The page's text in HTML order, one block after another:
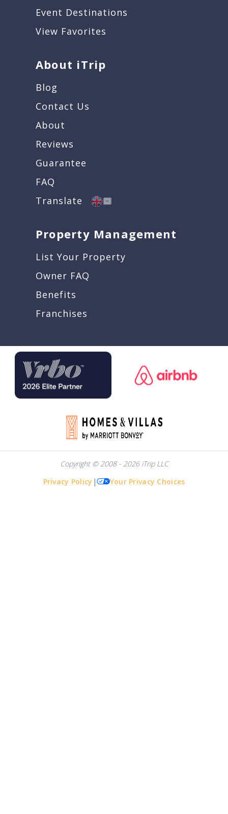
Event Destinations
View Favorites
About iTrip
Blog
Contact Us
About
Reviews
Guarantee
FAQ
Translate
Property Management
List Your Property
Owner FAQ
Benefits
Franchises
Copyright © 2008 - 2026 iTrip LLC
Privacy Policy | Your Privacy Choices